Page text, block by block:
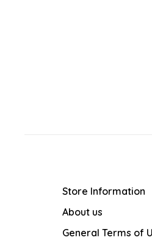
Store Information
About us
General Terms of